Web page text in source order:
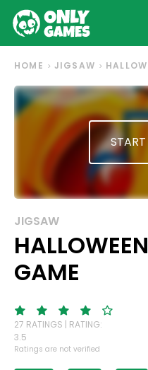
HOME JIGSAW
JIGSAW
GAME
27 RATINGS | RATING:
3.5
Ratings are not verified